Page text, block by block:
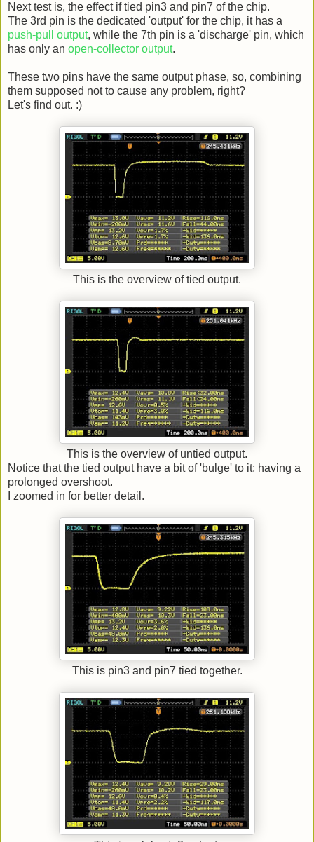
Next test is, the effect if tied pin3 and pin7 of the chip.
The 3rd pin is the dedicated 'output' for the chip, it has a
push-pull output, while the 7th pin is a 'discharge' pin, which
has only an open-collector output.
These two pins have the same output phase, so, combining
them supposed not to cause any problem, right?
Let's find out. :)
This is the overview of tied output.
This is the overview of untied output.
Notice that the tied output have a bit of 'bulge' to it; having a
prolonged overshoot.
I zoomed in for better detail.
This is pin3 and pin7 tied together.